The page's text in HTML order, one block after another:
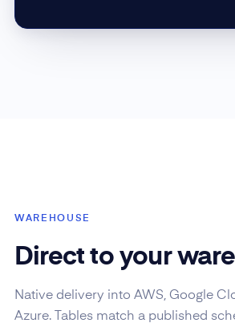
WAREHOUSE
Direct to your
Native delivery into AWS, Google
Azure. Tables match a published